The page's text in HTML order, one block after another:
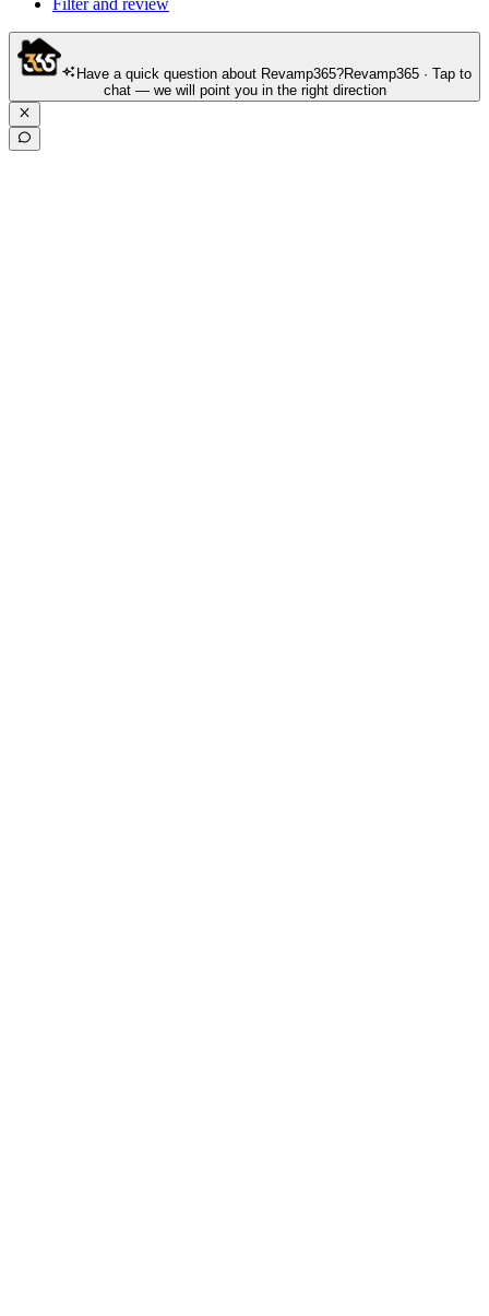
Filter and review
Have a quick question about Revamp365?Revamp365 · Tap to
chat — we will point you in the right direction